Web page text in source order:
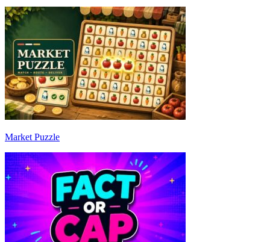
Market Puzzle